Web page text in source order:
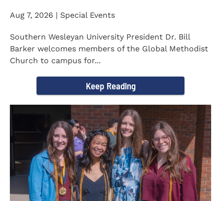
Aug 7, 2026 | Special Events
Southern Wesleyan University President Dr. Bill
Barker welcomes members of the Global Methodist
Church to campus for...
Keep Reading